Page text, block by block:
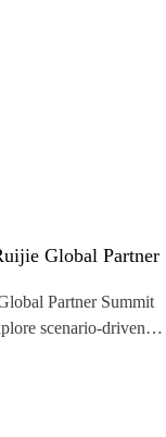
Global Partner
Partner Summit
scenario‑driven